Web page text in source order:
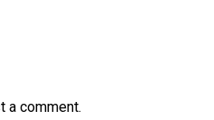
a comment.